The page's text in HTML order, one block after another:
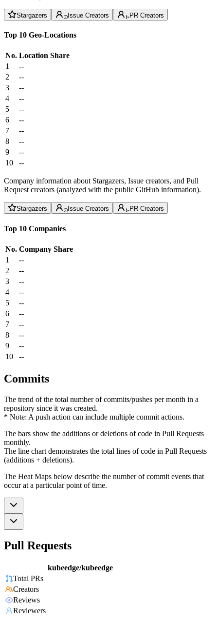
Stargazers Issue Creators PR Creators
Top 10 Geo-Locations
No. Location Share
1
--
2
--
3
--
4
--
5
--
6
--
7
--
8
--
9
--
10
--
Company information about Stargazers, Issue creators, and Pull
Request creators (analyzed with the public GitHub information).
Stargazers Issue Creators PR Creators
Top 10 Companies
No. Company Share
1
--
2
--
3
--
4
--
5
--
6
--
7
--
8
--
9
--
10
--
Commits
The trend of the total number of commits/pushes per month in a
repository since it was created.
* Note: A push action can include multiple commit actions.
The bars show the additions or deletions of code in Pull Requests
monthly.
The line chart demonstrates the total lines of code in Pull Requests
(additions + deletions).
The Heat Maps below describe the number of commit events that
occur at a particular point of time.
Pull Requests
kubeedge/kubeedge
Total PRs
Creators
Reviews
Reviewers